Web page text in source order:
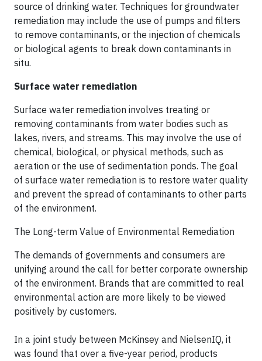
source of drinking water. Techniques for groundwater
remediation may include the use of pumps and filters
to remove contaminants, or the injection of chemicals
or biological agents to break down contaminants in
situ.
Surface water remediation
Surface water remediation involves treating or
removing contaminants from water bodies such as
lakes, rivers, and streams. This may involve the use of
chemical, biological, or physical methods, such as
aeration or the use of sedimentation ponds. The goal
of surface water remediation is to restore water quality
and prevent the spread of contaminants to other parts
of the environment.
The Long-term Value of Environmental Remediation
The demands of governments and consumers are
unifying around the call for better corporate ownership
of the environment. Brands that are committed to real
environmental action are more likely to be viewed
positively by customers.
In a joint study between McKinsey and NielsenIQ, it
was found that over a five-year period, products